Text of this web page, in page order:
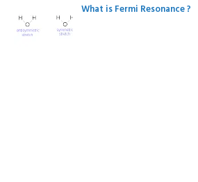
What is Fermi Resonance ?